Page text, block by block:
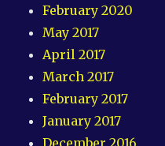
February 2020
May 2017
April 2017
March 2017
February 2017
January 2017
December 2016